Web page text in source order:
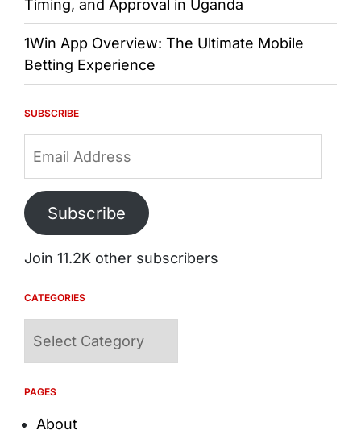
Timing, and Approval in Uganda
1Win App Overview: The Ultimate Mobile
Betting Experience
SUBSCRIBE
Address
Subscribe
Join 11.2K other subscribers
CATEGORIES
PAGES
About